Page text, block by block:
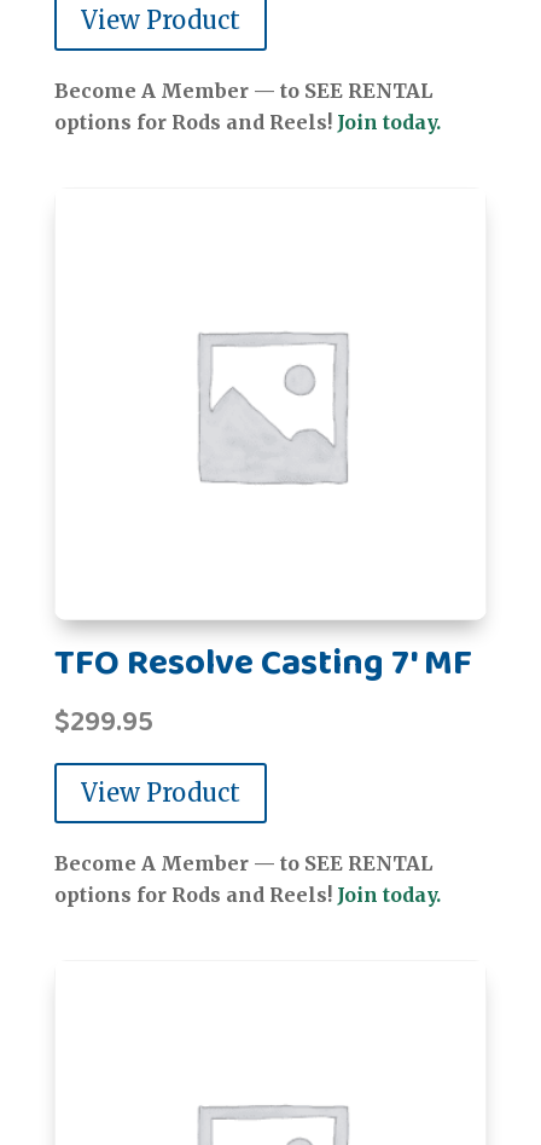
View Product
Become A Member — to SEE RENTAL
options for Rods and Reels! Join today.
TFO Resolve Casting 7' MF
$299.95
View Product
Become A Member — to SEE RENTAL
options for Rods and Reels! Join today.